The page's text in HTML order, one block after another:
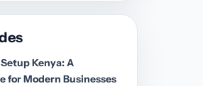
Kenya: A
for Modern Businesses